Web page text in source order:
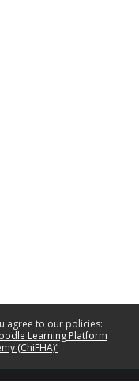
agree to our policies:
Learning Platform
(ChiFHA)“